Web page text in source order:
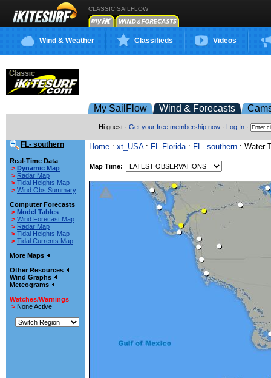
CLASSIC SAILFLOW
Wind & Weather Classifieds Videos
My SailFlow Wind & Forecasts
Hi guest · Get your free membership now · Log In ·
FL- southern
Real-Time Data
> Dynamic Map
> Radar Map
> Tidal Heights Map
> Wind Obs Summary
Computer Forecasts
> Model Tables
> Wind Forecast Map
> Radar Map
> Tidal Heights Map
> Tidal Currents Map
More Maps
Other Resources
Wind Graphs
Meteograms
Watches/Warnings
> None Active
Home : xt_USA: FL-Florida: FL- southern : Water
Map Time: